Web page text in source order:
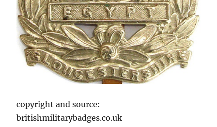
copyright and source:
britishmilitarybadges.co.uk